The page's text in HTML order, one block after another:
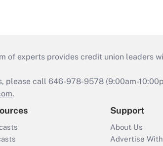
of experts provides credit union
please call 646-978-9578 (9:00am-
.
Support
About Us
Advertise